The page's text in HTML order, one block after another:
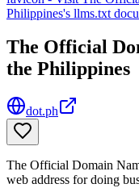
The Official
the Philippines
dot.ph
The Official Domain
web address for doing